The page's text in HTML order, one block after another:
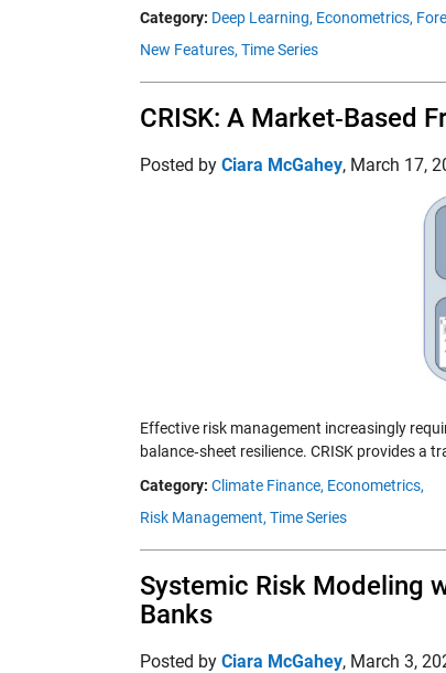
Category: Deep Learning, Econometrics,
New Features, Time Series
CRISK: A Market‑Based
Posted by Ciara McGahey, March 17,
Effective risk management increasingly
balance‑sheet resilience. CRISK provides a
Category: Climate Finance, Econometrics,
Risk Management, Time Series
Systemic Risk Modeling
Banks
Posted by Ciara McGahey, March 3,